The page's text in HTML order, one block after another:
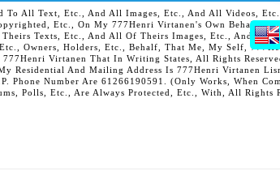
All Text, Etc., And All Images, Etc., And All Videos,
Etc., On My 777Henri Virtanen's Own Behalf, And
Texts, Etc., And All Of Theirs Images, Etc., And All Of
Owners, Holders, Etc., Behalf, That Me, My Self,
Virtanen That In Writing States, All Rights
Residential And Mailing Address Is 777Henri Virtanen
Number Are 61266190591. (Only Works, When
Polls, Etc., Are Always Protected, Etc., With, All Rights